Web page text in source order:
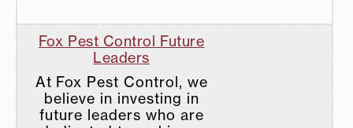
Fox Pest Control Future
Leaders
At Fox Pest Control, we
believe in investing in
future leaders who are